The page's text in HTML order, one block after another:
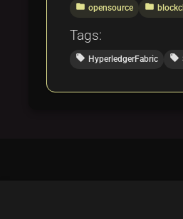
folder opensource folder
Tags:
local_offer HyperledgerFabric local_offer